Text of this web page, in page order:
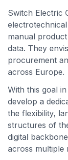
Switch Electric
manual
data. They
procurement
across Europe.
With this goal
develop a
the flexibility,
structures of
digital
across multiple